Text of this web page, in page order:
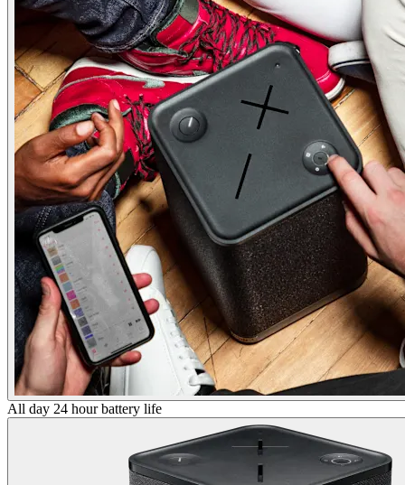
All day 24 hour battery life